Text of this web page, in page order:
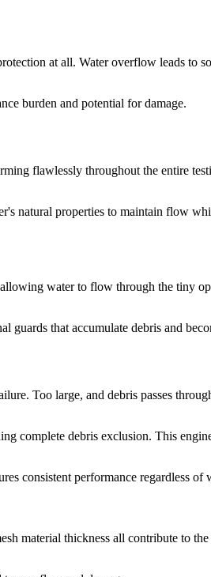
at all. Water overflow leads to
burden and potential for damage.
flawlessly throughout the entire
natural properties to maintain flow
water to flow through the tiny
that accumulate debris and
Too large, and debris passes
complete debris exclusion. This
consistent performance regardless of
material thickness all contribute to